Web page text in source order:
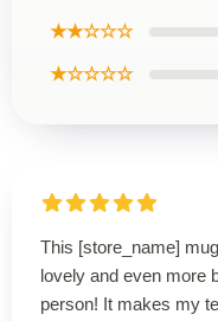
★★☆☆☆
★☆☆☆☆
This [store_name]
lovely and even more
person! It makes my